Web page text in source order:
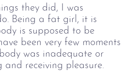
they did, I was
Being a fat girl, it is
is supposed to be
been very few moments
was inadequate or
receiving pleasure.